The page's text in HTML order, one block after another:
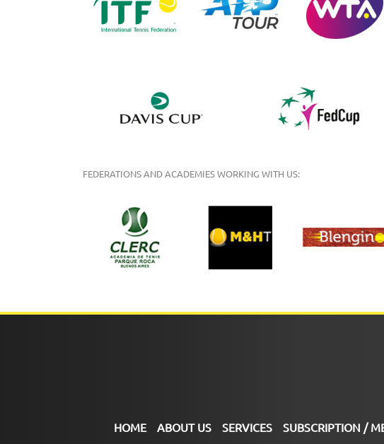
FEDERATIONS AND ACADEMIES WORKING WITH US:
HOME ABOUT US SERVICES SUBSCRIPTION /